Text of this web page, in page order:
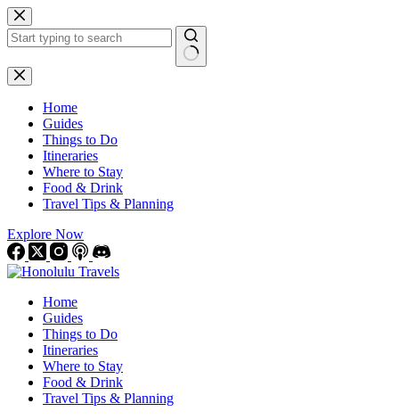
Skip
to
content
No
results
Home
Guides
Things to Do
Itineraries
Where to Stay
Food & Drink
Travel Tips & Planning
Explore Now
Home
Guides
Things to Do
Itineraries
Where to Stay
Food & Drink
Travel Tips & Planning